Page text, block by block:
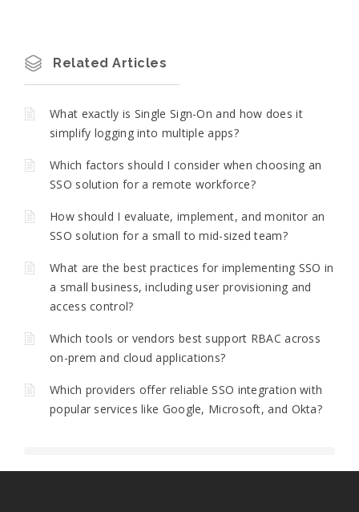
Related Articles
What exactly is Single Sign-On and how does it
simplify logging into multiple apps?
Which factors should I consider when choosing an
SSO solution for a remote workforce?
How should I evaluate, implement, and monitor an
SSO solution for a small to mid-sized team?
What are the best practices for implementing SSO in
a small business, including user provisioning and
access control?
Which tools or vendors best support RBAC across
on-prem and cloud applications?
Which providers offer reliable SSO integration with
popular services like Google, Microsoft, and Okta?